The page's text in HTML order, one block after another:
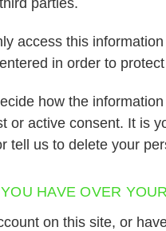
access this
in order to
how the
or active consent. It is
tell us to delete your
HAVE OVER
on this site, or